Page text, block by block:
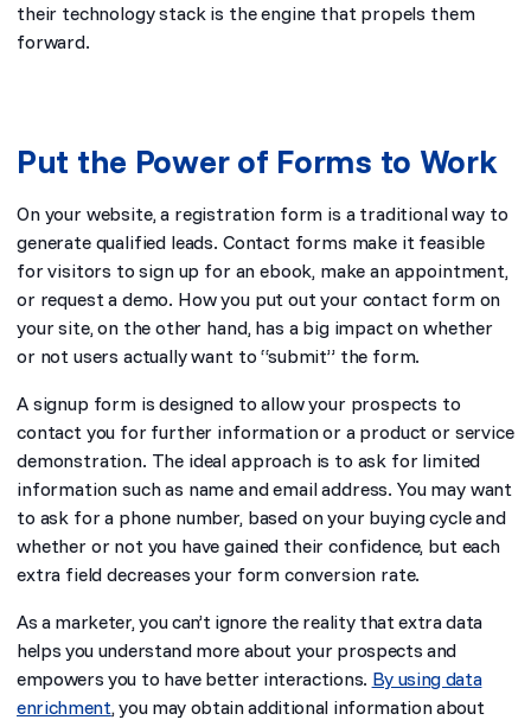
their technology stack is the engine that propels them
forward.
Put the Power of Forms to Work
On your website, a registration form is a traditional way to
generate qualified leads. Contact forms make it feasible
for visitors to sign up for an ebook, make an appointment,
or request a demo. How you put out your contact form on
your site, on the other hand, has a big impact on whether
or not users actually want to “submit” the form.
A signup form is designed to allow your prospects to
contact you for further information or a product or service
demonstration. The ideal approach is to ask for limited
information such as name and email address. You may want
to ask for a phone number, based on your buying cycle and
whether or not you have gained their confidence, but each
extra field decreases your form conversion rate.
As a marketer, you can’t ignore the reality that extra data
helps you understand more about your prospects and
empowers you to have better interactions. By using data
enrichment, you may obtain additional information about